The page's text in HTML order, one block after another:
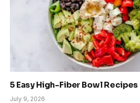
5 Easy High-Fiber Bowl Recipes
July 9, 2026